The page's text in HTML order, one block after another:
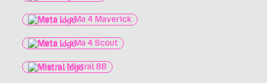
Meta LLaMa 4 Maverick
Meta LLaMa 4 Scout
Mistral Mistral 8B